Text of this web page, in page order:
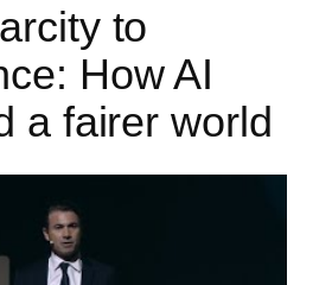
to
How AI
a fairer world